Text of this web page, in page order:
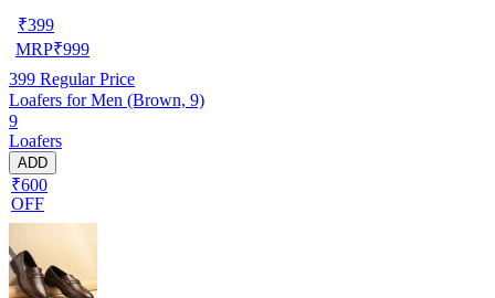
₹399
MRP₹999
399 Regular Price
Loafers for Men (Brown, 9)
9
Loafers
ADD
₹600
OFF